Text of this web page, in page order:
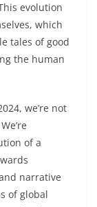
evolution
which
tales of good
the human
we’re not
of a
narrative
of global